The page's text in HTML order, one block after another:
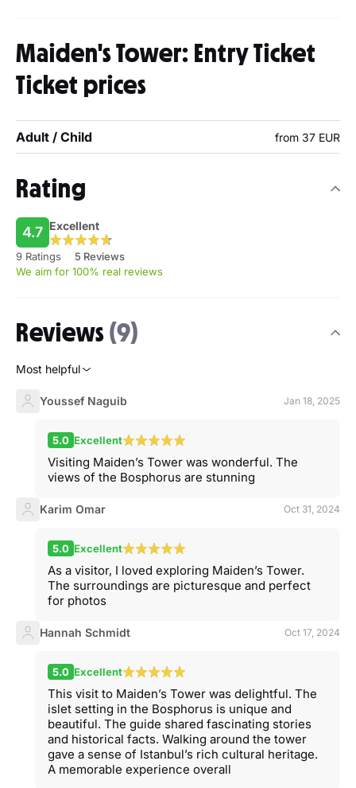
Maiden's Tower: Entry Ticket
Ticket prices
Adult / Child from 37 EUR
Rating
4.7 Excellent
9 Ratings
5 Reviews
We aim for 100% real reviews
Reviews(9)
Most helpful
Youssef Naguib Jan 18, 2025
5.0 Excellent
Visiting Maiden’s Tower was wonderful. The
views of the Bosphorus are stunning
Karim Omar Oct 31, 2024
5.0 Excellent
As a visitor, I loved exploring Maiden’s Tower.
The surroundings are picturesque and perfect
for photos
Hannah Schmidt Oct 17, 2024
5.0 Excellent
This visit to Maiden’s Tower was delightful. The
islet setting in the Bosphorus is unique and
beautiful. The guide shared fascinating stories
and historical facts. Walking around the tower
gave a sense of Istanbul’s rich cultural heritage.
A memorable experience overall